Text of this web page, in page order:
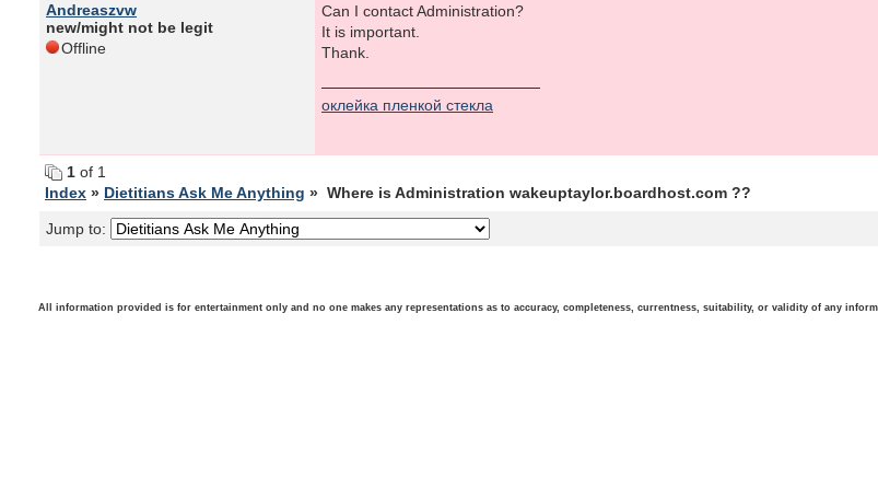
Andreaszvw
new/might not be legit
Offline
Can I contact Administration?
It is important.
Thank.
оклейка пленкой стекла
1 of 1
Index » Dietitians Ask Me Anything » Where is Administration wakeuptaylor.boardhost.com ??
Jump to:
All information provided is for entertainment only and no one makes any representations as to accuracy, completeness, currentness, suitability, or validity of any